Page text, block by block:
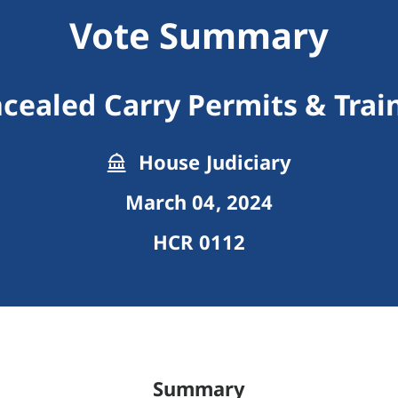
Vote Summary
Carry Permits &
House Judiciary
March 04, 2024
HCR 0112
Summary